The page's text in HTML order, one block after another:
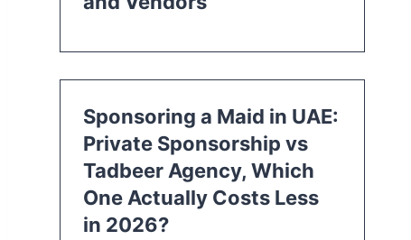
Sponsoring a Maid in UAE:
Private Sponsorship vs
Tadbeer Agency, Which
One Actually Costs Less
in 2026?